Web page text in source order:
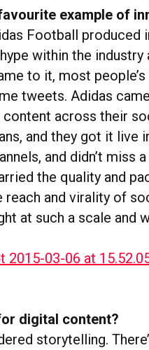
example of
Football produced
within the industry
to it, most
tweets. Adidas
content across their
and they got it live
and didn’t miss
the quality and
and virality of
at such a scale and
digital content?
storytelling.